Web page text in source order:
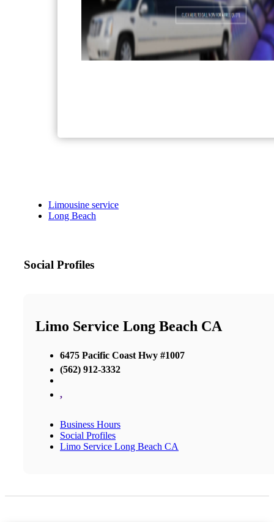
Limousine service
Long Beach
Social Profiles
Limo Service Long Beach CA
6475 Pacific Coast Hwy #1007
(562) 912-3332
,
Business Hours
Social Profiles
Limo Service Long Beach CA